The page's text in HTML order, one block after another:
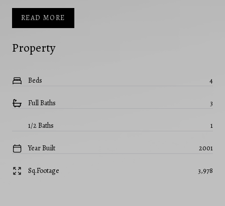
Property
Beds 4
Full Baths 3
1/2 Baths 1
Year Built 2001
Sq.Footage 3,978
READ MORE